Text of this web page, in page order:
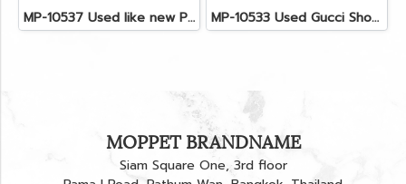
MP-10537 Used like new Proenza PS11 Mini MP-10533 Used Gucci Shoulder Bag GG Black Canvas Shw
MOPPET BRANDNAME
Siam Square One, 3rd floor